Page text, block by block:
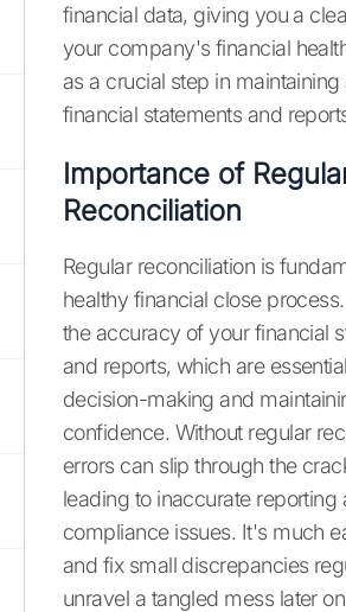
financial data, giving you a
your company's financial
as a crucial step in
financial statements and
Importance of
Reconciliation
Regular reconciliation is
healthy financial close
the accuracy of your financial
and reports, which are
decision-making and
confidence. Without regular
errors can slip through the
leading to inaccurate reporting
compliance issues. It's much
and fix small discrepancies
unravel a tangled mess later